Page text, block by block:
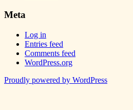
Meta
Log in
Entries feed
Comments feed
WordPress.org
Proudly powered by WordPress